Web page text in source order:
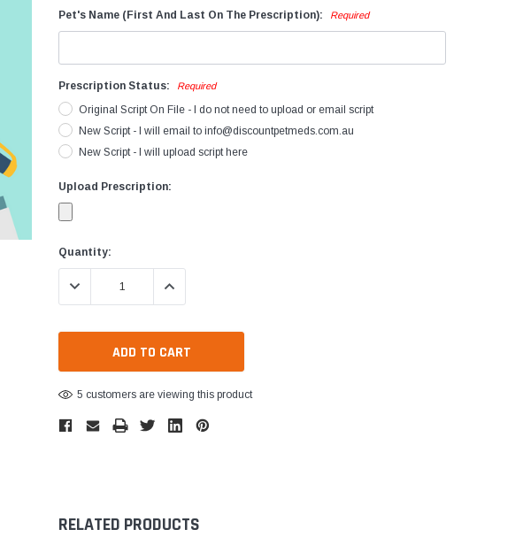
Immunocastration
Intramammaries
Parasiticides
Reproductive Products
Vaccines
Pet's Name (First And Last On The Prescription): Required
Prescription Status: Required
Original Script On File - I do not need to upload or email script
New Script - I will email to info@discountpetmeds.com.au
New Script - I will upload script here
Upload Prescription:
Current
Stock:
Quantity:
DECREASE QUANTITY:INCREASE QUANTITY:
5 customers are viewing this product
RELATED PRODUCTS